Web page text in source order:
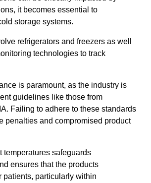
it becomes essential to
storage systems.
refrigerators and freezers as well
technologies to track
is paramount, as the industry is
guidelines like those from
Failing to adhere to these standards
penalties and compromised product
temperatures safeguards
ensures that the products
patients, particularly within